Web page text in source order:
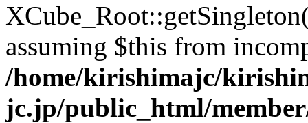
assuming $this from
/home/kirishimajc/
jc.jp/public_html/